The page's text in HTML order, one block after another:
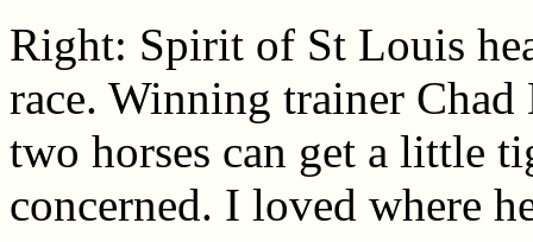
Right: Spirit of St Louis
race. Winning trainer
two horses can get a little
concerned. I loved where